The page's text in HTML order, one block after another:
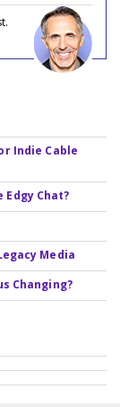
Indie Cable
Chat?
Media
Changing?